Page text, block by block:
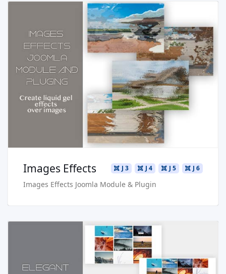
Read more …
Live Preview
Buy Now €24.90
J 6
J 5
J 4
J 3
Images Effects
Images Effects Joomla Module & Plugin
Read more …